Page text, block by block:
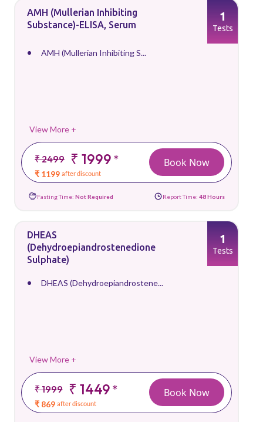
AMH (Mullerian Inhibiting
Substance)-ELISA, Serum
AMH (Mullerian Inhibiting S...
View More +
₹ 2499 ₹ 1999*
₹ 1199 after discount
1
Tests
Book Now
Fasting Time: Not Required Report Time: 48 Hours
DHEAS
(Dehydroepiandrostenedione
Sulphate)
DHEAS (Dehydroepiandrostene...
View More +
₹ 1999 ₹ 1449*
₹ 869 after discount
1
Tests
Book Now